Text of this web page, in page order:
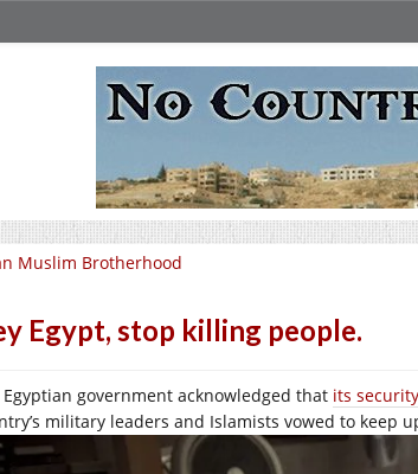
Muslim Brotherhood
Egypt, stop killing people.
Egyptian government acknowledged that its
military leaders and Islamists vowed to keep